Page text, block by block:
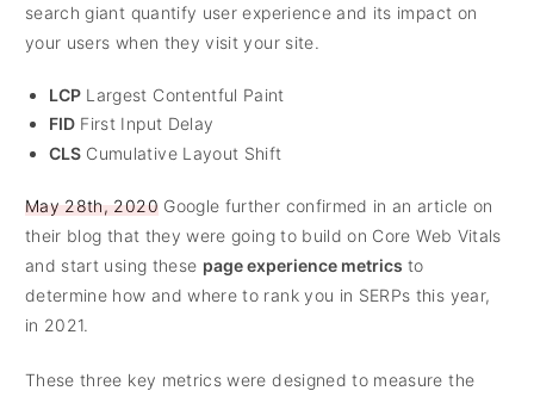
search giant quantify user experience and its impact on
your users when they visit your site.
LCP Largest Contentful Paint
FID First Input Delay
CLS Cumulative Layout Shift
May 28th, 2020Google further confirmed in an article on
their blog that they were going to build on Core Web Vitals
and start using these page experience metrics to
determine how and where to rank you in SERPs this year,
in 2021.
These three key metrics were designed to measure the